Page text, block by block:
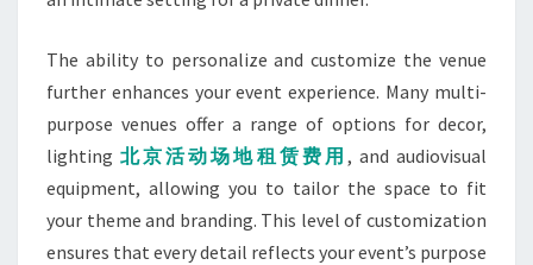
The ability to personalize and customize the venue
further enhances your event experience. Many multi-
purpose venues offer a range of options for decor,
lighting北京活动场地租赁费用 , and audiovisual
equipment, allowing you to tailor the space to fit
your theme and branding. This level of customization
ensures that every detail reflects your event’s purpose